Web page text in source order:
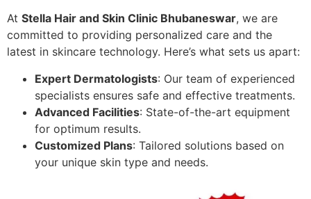
At Stella Hair and Skin Clinic Bhubaneswar, we are
committed to providing personalized care and the
latest in skincare technology. Here’s what sets us apart:
Expert Dermatologists: Our team of experienced
specialists ensures safe and effective treatments.
Advanced Facilities: State-of-the-art equipment
for optimum results.
Customized Plans: Tailored solutions based on
your unique skin type and needs.